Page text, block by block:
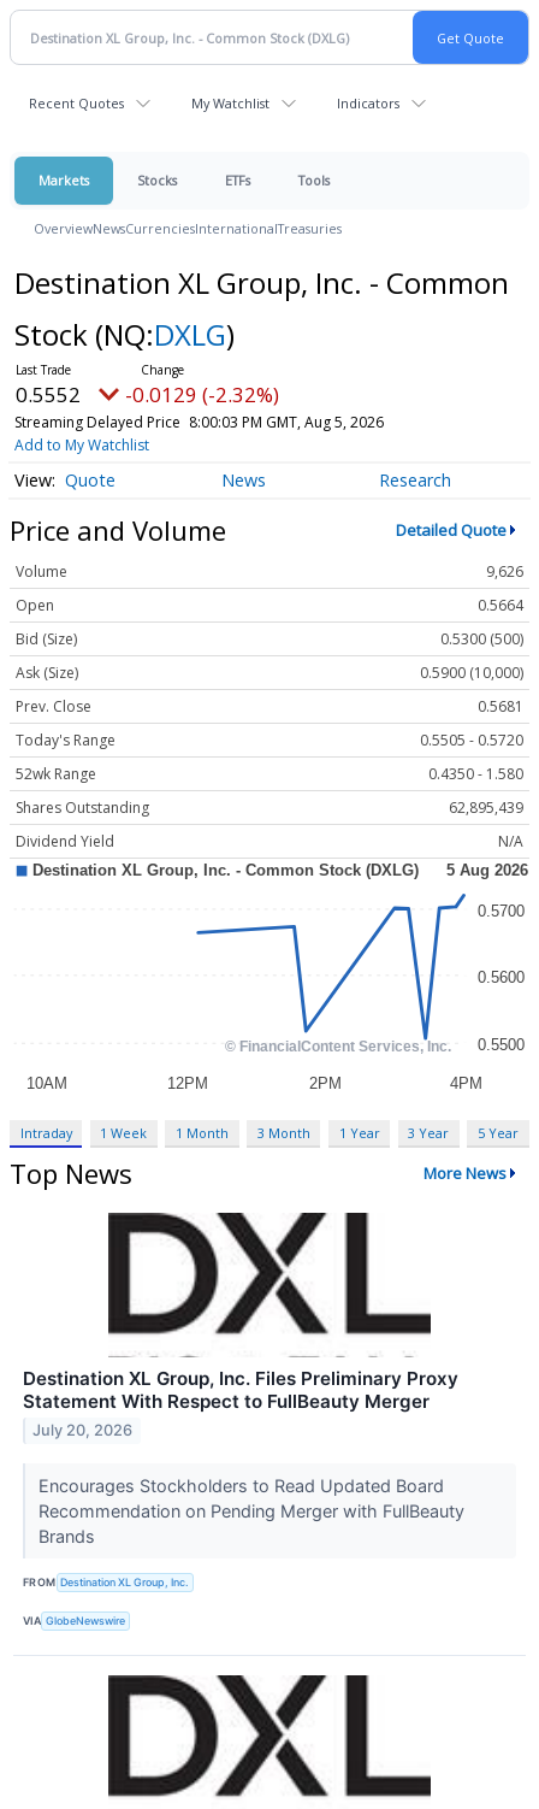
Recent Quotes My Watchlist Indicators
Markets Stocks ETFs Tools
OverviewNewsCurrenciesInternationalTreasuries
Destination XL Group, Inc. - Common
Stock (NQ:DXLG)
0.5552 -0.0129 (-2.32%)
Streaming Delayed Price 8:00:03 PM GMT, Aug 5, 2026
Add to My Watchlist
Quote News Research
Price and Volume Detailed Quote
Volume
9,626
Open
0.5664
Bid (Size)
0.5300 (500)
Ask (Size)
0.5900 (10,000)
Prev. Close
0.5681
Today's Range
0.5505 - 0.5720
52wk Range
0.4350 - 1.580
Shares Outstanding
62,895,439
Dividend Yield
N/A
Intraday 1 Week 1 Month 3 Month 1 Year 3 Year 5 Year
Top News More News
Destination XL Group, Inc. Files Preliminary Proxy
Statement With Respect to FullBeauty Merger
July 20, 2026
Encourages Stockholders to Read Updated Board
Recommendation on Pending Merger with FullBeauty
Brands
FROM Destination XL Group, Inc.
VIA GlobeNewswire